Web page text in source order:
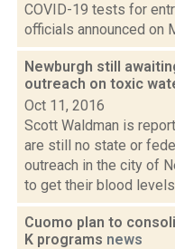
COVID-19 tests for
officials announced on
Newburgh still
outreach on toxic
Oct 11, 2016
Scott Waldman is
are still no state or
outreach in the city of
to get their blood levels
Cuomo plan to
K programs news